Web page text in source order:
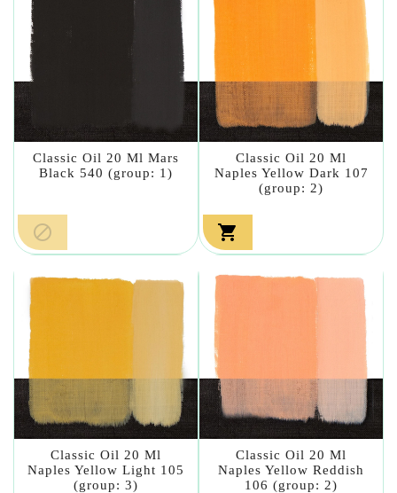
Classic Oil 20 Ml Mars
Black 540 (group: 1)

Classic Oil 20 Ml
Naples Yellow Dark 107
(group: 2)

Classic Oil 20 Ml
Naples Yellow Light 105
(group: 3)
Classic Oil 20 Ml
Naples Yellow Reddish
106 (group: 2)